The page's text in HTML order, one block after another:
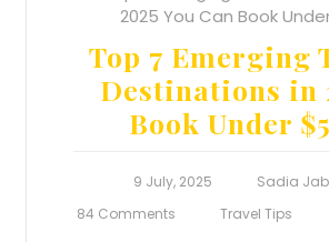
Top 7 Emerging
Destinations in
Book Under
9 July, 2025
Sadia
84 Comments
Travel Tips